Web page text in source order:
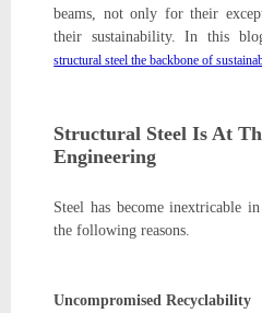
beams, not only for their
their sustainability. In this
structural steel the backbone of
Structural Steel Is At
Engineering
Steel has become inextricable
the following reasons.
Uncompromised Recyclability